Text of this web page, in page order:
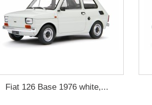
Fiat 126 Base 1976 white,...